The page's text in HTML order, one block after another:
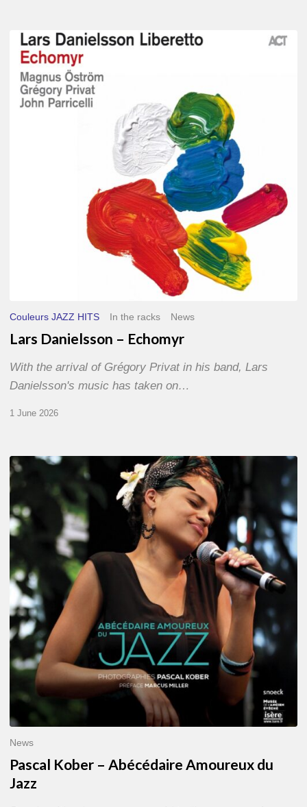
Lars
Danielsson
Echomyr
Couleurs JAZZ HITS In the racks News
Lars Danielsson – Echomyr
With the arrival of Grégory Privat in his band, Lars
Danielsson's music has taken on…
1 June 2026
Pascal
Kober
Abécédaire
Amoureux
du
Jazz
News
Pascal Kober – Abécédaire Amoureux du
Jazz